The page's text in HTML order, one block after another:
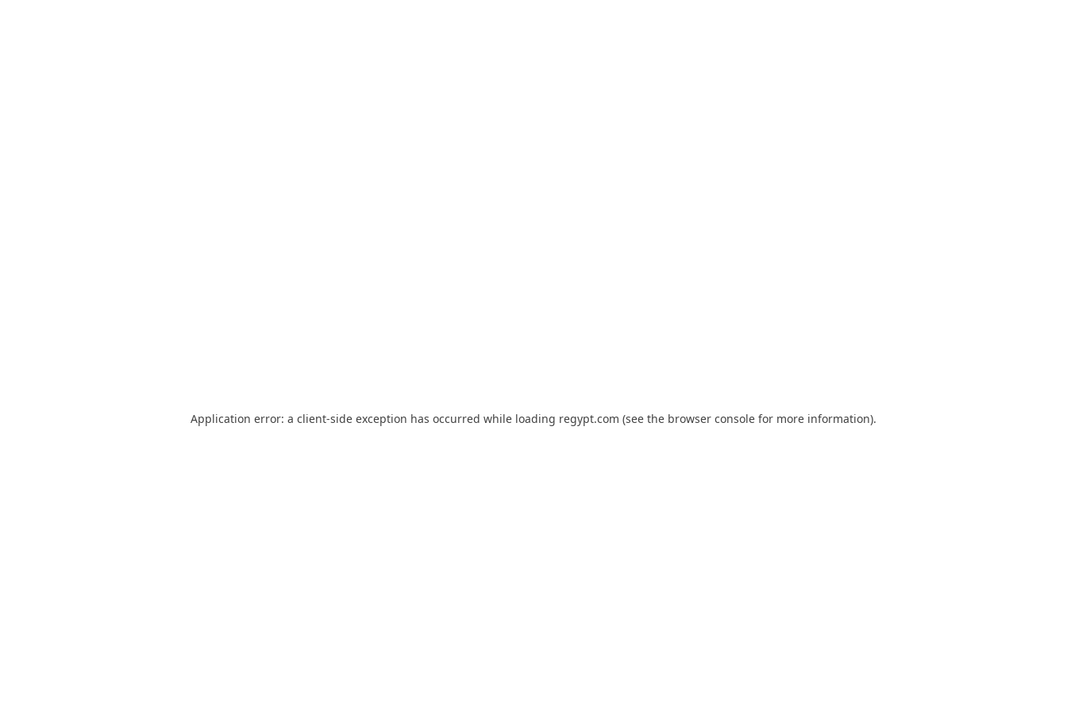
Application error: a client-side exception has occurred while loading regypt.com (see the browser console for more information).